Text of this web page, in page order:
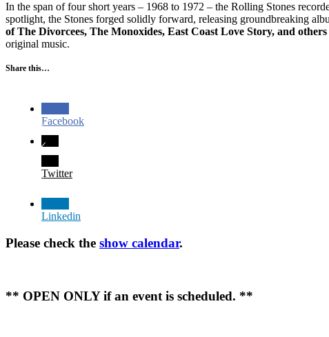
In the span of four short years – 1968 to 1972 – the Rolling Stones
spotlight, the Stones forged solidly forward, releasing groundbreaking
of The Divorcees, The Monoxides, East Coast Love Story, and others
original music.
Share this…
Facebook
Twitter
Linkedin
Please check the show calendar.
** OPEN ONLY if an event is scheduled. **